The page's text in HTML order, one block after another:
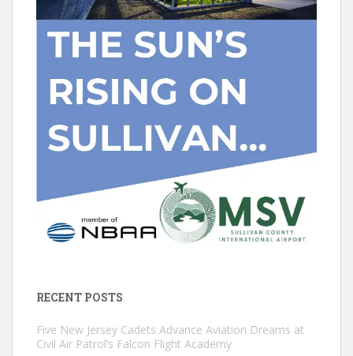
RECENT POSTS
Five New Jersey Cadets Advance Aviation Dreams at
Civil Air Patrol’s Falcon Flight Academy